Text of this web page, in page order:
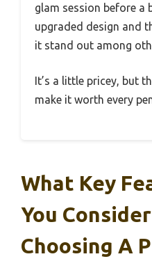
glam session before a
upgraded design and
it stand out among
It’s a little pricey, but
make it worth every
What Key
You
Choosing A